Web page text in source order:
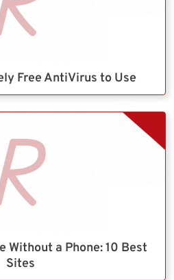
Free AntiVirus to Use
Without a Phone: 10 Best
Sites